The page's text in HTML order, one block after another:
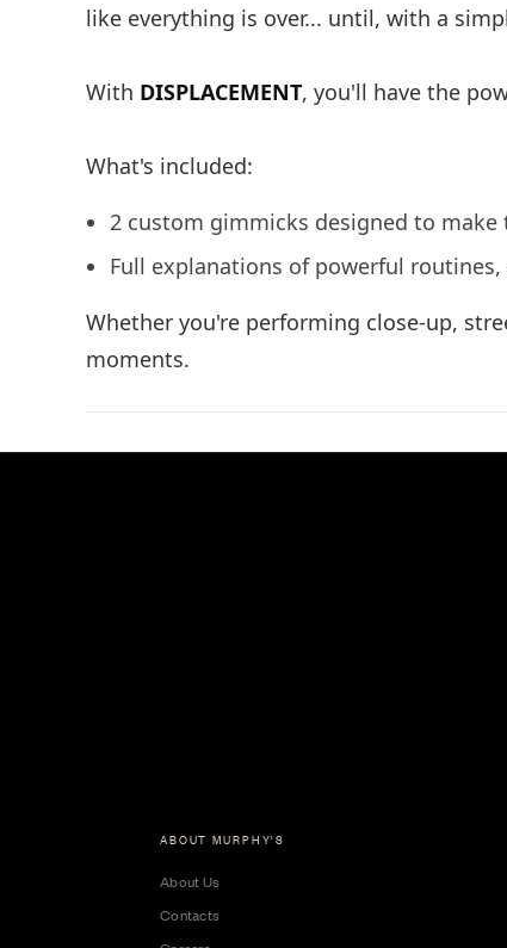
like everything is over... until, with a
With DISPLACEMENT, you'll have the
What's included:
2 custom gimmicks designed to make
Full explanations of powerful
Whether you're performing close-up,
moments.
ABOUT MURPHY'S
About Us
Contacts